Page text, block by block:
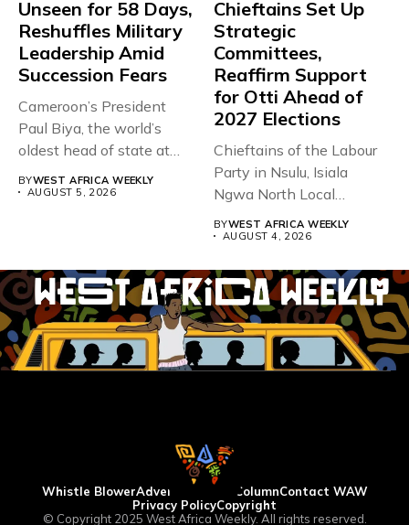
Unseen for 58 Days,
Reshuffles Military
Leadership Amid
Succession Fears
Cameroon’s President
Paul Biya, the world’s
oldest head of state at
BYWEST AFRICA WEEKLY
AUGUST 5, 2026
Chieftains Set Up
Strategic
Committees,
Reaffirm Support
for Otti Ahead of
2027 Elections
Chieftains of the Labour
Party in Nsulu, Isiala
Ngwa North Local
BYWEST AFRICA WEEKLY
AUGUST 4, 2026
Whistle BlowerAdvertise WAW ColumnContact WAW
Privacy PolicyCopyright
© Copyright 2025 West Africa Weekly. All rights reserved.